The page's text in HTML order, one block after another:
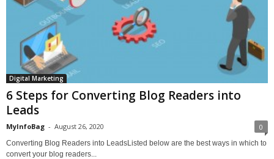
Digital Marketing
6 Steps for Converting Blog Readers into
Leads
MyInfoBag - August 26, 2020 0
Converting Blog Readers into LeadsListed below are the best ways in which to
convert your blog readers...